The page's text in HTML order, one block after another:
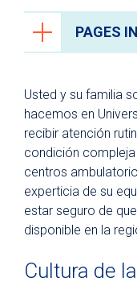
PAGES
¿Por qué
The
Centro
familias
Última
Usted y su familia
hacemos en
recibir atención
condición
centros
experticia de su
estar seguro de
disponible en la
Cultura de